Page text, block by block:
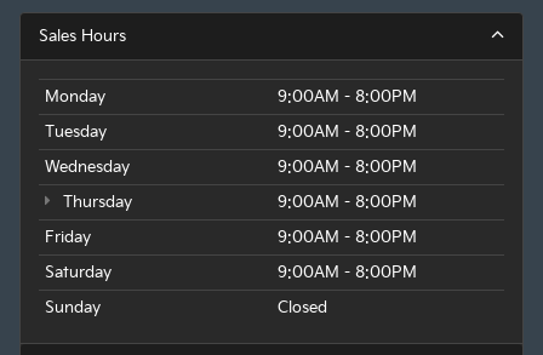
Sales Hours
Monday
9:00AM - 8:00PM
Tuesday
9:00AM - 8:00PM
Wednesday
9:00AM - 8:00PM
Thursday
9:00AM - 8:00PM
Friday
9:00AM - 8:00PM
Saturday
9:00AM - 8:00PM
Sunday
Closed